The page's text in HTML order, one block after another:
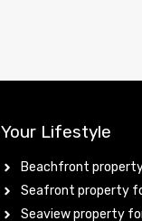
Your Lifestyle
Beachfront
Seafront property
Seaview property